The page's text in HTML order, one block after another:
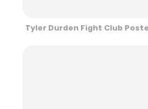
Tyler Durden Fight Club